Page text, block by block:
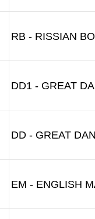
RB - RISSIAN
DD1 - GREAT
DD - GREAT
EM - ENGLISH